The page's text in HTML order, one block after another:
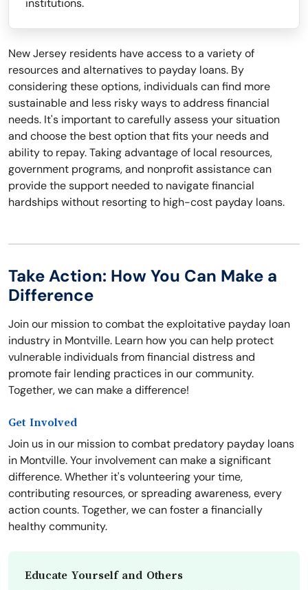
institutions.
New Jersey residents have access to a variety of
resources and alternatives to payday loans. By
considering these options, individuals can find more
sustainable and less risky ways to address financial
needs. It's important to carefully assess your situation
and choose the best option that fits your needs and
ability to repay. Taking advantage of local resources,
government programs, and nonprofit assistance can
provide the support needed to navigate financial
hardships without resorting to high-cost payday loans.
Take Action: How You Can Make a
Difference
Join our mission to combat the exploitative payday loan
industry in Montville. Learn how you can help protect
vulnerable individuals from financial distress and
promote fair lending practices in our community.
Together, we can make a difference!
Get Involved
Join us in our mission to combat predatory payday loans
in Montville. Your involvement can make a significant
difference. Whether it's volunteering your time,
contributing resources, or spreading awareness, every
action counts. Together, we can foster a financially
healthy community.
Educate Yourself and Others